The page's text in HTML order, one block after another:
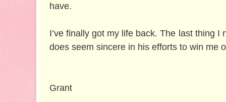
have.
I’ve finally got my life back. The last thing
does seem sincere in his efforts to win me
Grant